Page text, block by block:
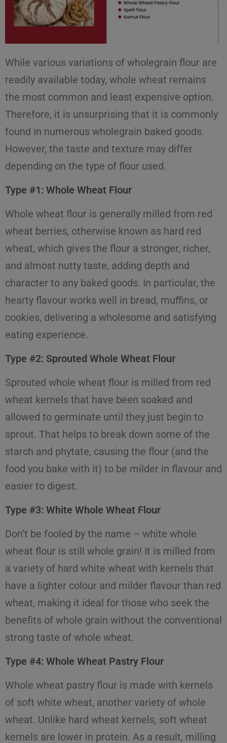
While various variations of wholegrain flour are
readily available today, whole wheat remains
the most common and least expensive option.
Therefore, it is unsurprising that it is commonly
found in numerous wholegrain baked goods.
However, the taste and texture may differ
depending on the type of flour used.
Type #1: Whole Wheat Flour
Whole wheat flour is generally milled from red
wheat berries, otherwise known as hard red
wheat, which gives the flour a stronger, richer,
and almost nutty taste, adding depth and
character to any baked goods. In particular, the
hearty flavour works well in bread, muffins, or
cookies, delivering a wholesome and satisfying
eating experience.
Type #2: Sprouted Whole Wheat Flour
Sprouted whole wheat flour is milled from red
wheat kernels that have been soaked and
allowed to germinate until they just begin to
sprout. That helps to break down some of the
starch and phytate, causing the flour (and the
food you bake with it) to be milder in flavour and
easier to digest.
Type #3: White Whole Wheat Flour
Don’t be fooled by the name – white whole
wheat flour is still whole grain! It is milled from
a variety of hard white wheat with kernels that
have a lighter colour and milder flavour than red
wheat, making it ideal for those who seek the
benefits of whole grain without the conventional
strong taste of whole wheat.
Type #4: Whole Wheat Pastry Flour
Whole wheat pastry flour is made with kernels
of soft white wheat, another variety of whole
wheat. Unlike hard wheat kernels, soft wheat
kernels are lower in protein. As a result, milling